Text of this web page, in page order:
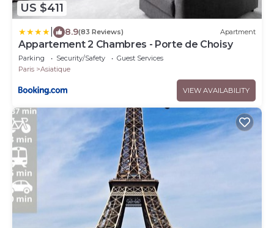
US $411
8.9(83 Reviews) Apartment
Appartement 2 Chambres - Porte de Choisy
Parking Security/Safety
Guest Services
Paris
Asiatique
VIEW AVAILABILITY